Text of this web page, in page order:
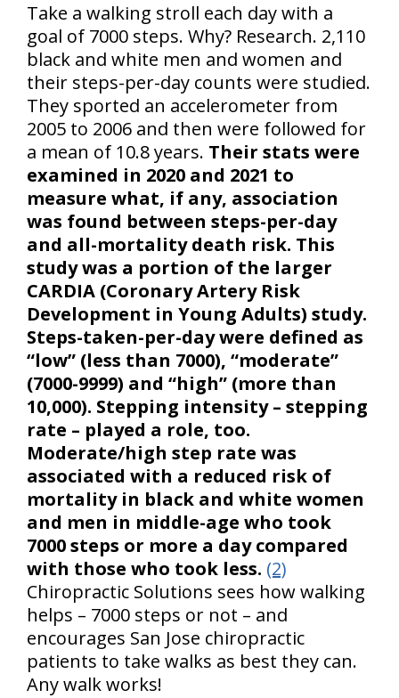
Take a walking stroll each day with a
goal of 7000 steps. Why? Research. 2,110
black and white men and women and
their steps-per-day counts were studied.
They sported an accelerometer from
2005 to 2006 and then were followed for
a mean of 10.8 years. Their stats were
examined in 2020 and 2021 to
measure what, if any, association
was found between steps-per-day
and all-mortality death risk. This
study was a portion of the larger
CARDIA (Coronary Artery Risk
Development in Young Adults) study.
Steps-taken-per-day were defined as
“low” (less than 7000), “moderate”
(7000-9999) and “high” (more than
10,000). Stepping intensity – stepping
rate – played a role, too.
Moderate/high step rate was
associated with a reduced risk of
mortality in black and white women
and men in middle-age who took
7000 steps or more a day compared
with those who took less. (2)
Chiropractic Solutions sees how walking
helps – 7000 steps or not – and
encourages San Jose chiropractic
patients to take walks as best they can.
Any walk works!